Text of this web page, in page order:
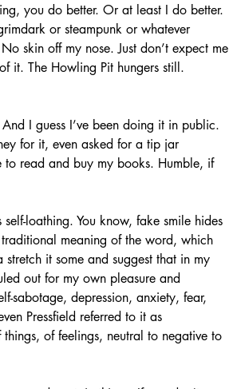
you do better. Or at least I do better.
or steampunk or whatever
skin off my nose. Just don’t expect me
it. The Howling Pit hungers still.
I guess I’ve been doing it in public.
for it, even asked for a tip jar
read and buy my books. Humble, if
loathing. You know, fake smile hides
traditional meaning of the word, which
it some and suggest that in my
out for my own pleasure and
sabotage, depression, anxiety, fear,
Pressfield referred to it as
things, of feelings, neutral to negative to